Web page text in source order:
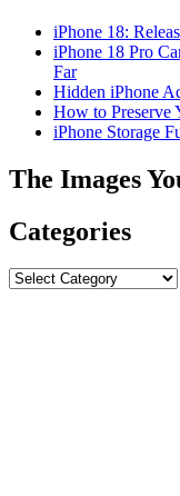
iPhone 18:
iPhone 18 Pro
Far
Hidden iPhone
How to Preserve
iPhone Storage
The Images
Categories
Categories